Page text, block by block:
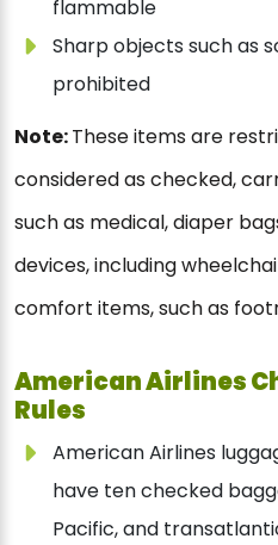
flammable
Sharp objects such as
prohibited
Note:These items are
considered as checked,
such as medical, diaper
devices, including
comfort items, such as
American Airlines
Rules
American Airlines
have ten checked
Pacific, and